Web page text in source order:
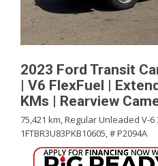
2023 Ford Transit
| V6 FlexFuel |
KMs | Rearview
75,421 km,Regular Unleaded V-6
1FTBR3U83PKB10605,# P2094A